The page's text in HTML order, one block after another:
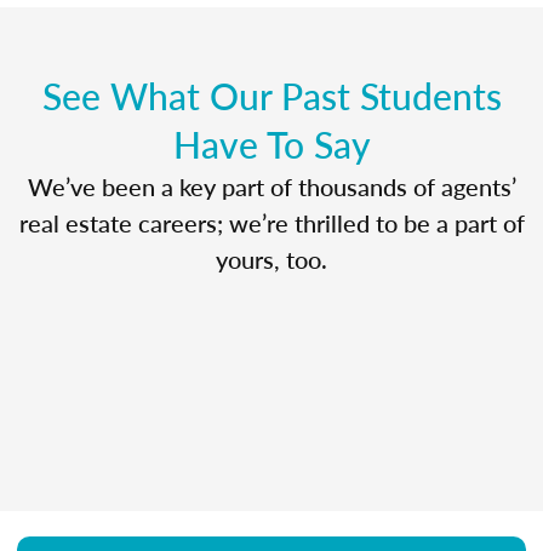
See What Our Past Students
Have To Say
We’ve been a key part of thousands of agents’
real estate careers; we’re thrilled to be a part of
yours, too.